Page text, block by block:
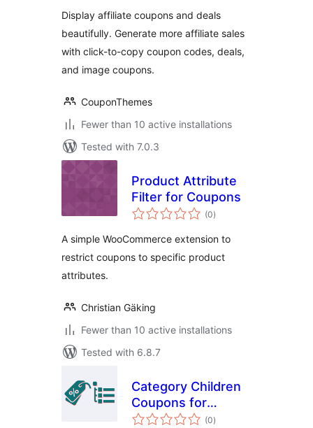
Display affiliate coupons and deals
beautifully. Generate more affiliate sales
with click-to-copy coupon codes, deals,
and image coupons.
CouponThemes
Fewer than 10 active installations
Tested with 7.0.3
Product Attribute
Filter for Coupons
(0total
ratings
)
A simple WooCommerce extension to
restrict coupons to specific product
attributes.
Christian Gäking
Fewer than 10 active installations
Tested with 6.8.7
Category Children
Coupons for
WooCommerce
(0total
ratings
)